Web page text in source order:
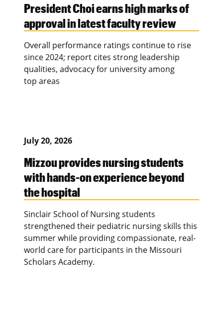
President Choi earns high marks of
approval in latest faculty review
Overall performance ratings continue to rise
since 2024; report cites strong leadership
qualities, advocacy for university among
top areas
July 20, 2026
Mizzou provides nursing students
with hands-on experience beyond
the hospital
Sinclair School of Nursing students
strengthened their pediatric nursing skills this
summer while providing compassionate, real-
world care for participants in the Missouri
Scholars Academy.